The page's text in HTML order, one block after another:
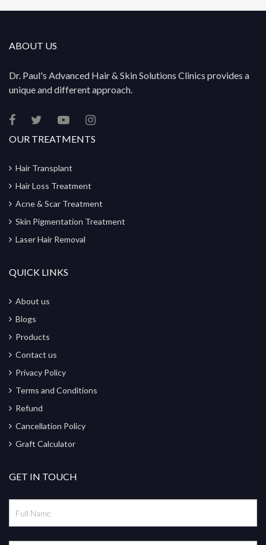
ABOUT US
Dr. Paul's Advanced Hair & Skin Solutions Clinics provides a
unique and different approach.
OUR TREATMENTS
Hair Transplant
Hair Loss Treatment
Acne & Scar Treatment
Skin Pigmentation Treatment
Laser Hair Removal
QUICK LINKS
About us
Blogs
Products
Contact us
Privacy Policy
Terms and Conditions
Refund
Cancellation Policy
Graft Calculator
GET IN TOUCH